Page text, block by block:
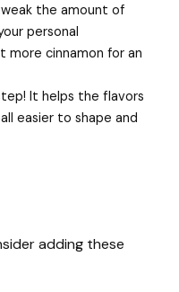
the amount of
personal
more cinnamon for an
It helps the flavors
easier to shape and
adding these